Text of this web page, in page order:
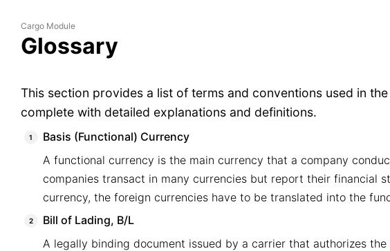
Cargo Module
Glossary
This section provides a list of terms and conventions used in
complete with detailed explanations and definitions.
Basis (Functional) Currency
A functional currency is the main currency that a company
companies transact in many currencies but report their financial
currency, the foreign currencies have to be translated into the
Bill of Lading, B/L
A legally binding document issued by a carrier that authorizes